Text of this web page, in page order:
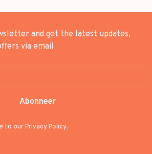
and get the latest updates,
via email
Abonneer
to our Privacy Policy.